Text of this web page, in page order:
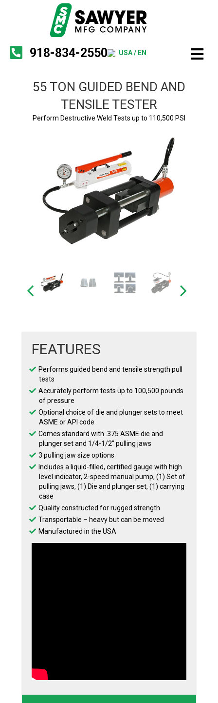
918-834-2550 USA / EN
55 TON GUIDED BEND AND
TENSILE TESTER
Perform Destructive Weld Tests up to 110,500 PSI
FEATURES
Performs guided bend and tensile strength pull
tests
Accurately perform tests up to 100,500 pounds
of pressure
Optional choice of die and plunger sets to meet
ASME or API code
Comes standard with .375 ASME die and
plunger set and 1/4-1/2″ pulling jaws
3 pulling jaw size options
Includes a liquid-filled, certified gauge with high
level indicator, 2-speed manual pump, (1) Set of
pulling jaws, (1) Die and plunger set, (1) carrying
case
Quality constructed for rugged strength
Transportable – heavy but can be moved
Manufactured in the USA